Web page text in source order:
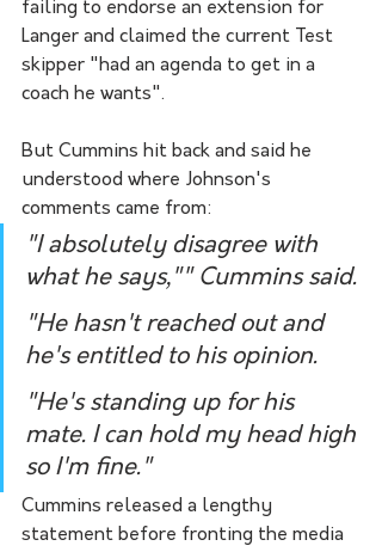
failing to endorse an extension for
Langer and claimed the current Test
skipper "had an agenda to get in a
coach he wants".
But Cummins hit back and said he
understood where Johnson's
comments came from:
"I absolutely disagree with
what he says,"" Cummins said.
"He hasn't reached out and
he's entitled to his opinion.
"He's standing up for his
mate. I can hold my head high
so I'm fine."
Cummins released a lengthy
statement before fronting the media